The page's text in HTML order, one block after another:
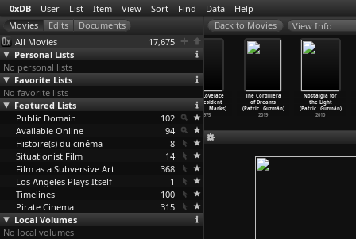
0xDB User List Item View Sort Find Data Help
All Movies
17,675
Personal Lists
No personal lists
Favorite Lists
No favorite lists
Featured Lists
Public Domain
102
Available Online
94
Histoire(s) du cinéma
8
Situationist Film
14
Film as a Subversive Art
368
Los Angeles Plays Itself
1
Timelines
100
Pirate Cinema
315
Local Volumes
No local volumes
View Info
Hollywood
Babylon (Van
Guylder)
1971
esperan
Linda Lovelace
for President
(Claudi
…Marks)
1975
The Cordillera
of Dreams
(Patric…Guzmán)
2019
Nostalgia for
the Light
(Patric…Guzmán)
2010